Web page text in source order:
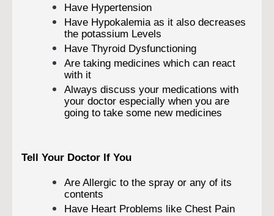
Have Hypertension
Have Hypokalemia as it also decreases
the potassium Levels
Have Thyroid Dysfunctioning
Are taking medicines which can react
with it
Always discuss your medications with
your doctor especially when you are
going to take some new medicines
Tell Your Doctor If You
Are Allergic to the spray or any of its
contents
Have Heart Problems like Chest Pain